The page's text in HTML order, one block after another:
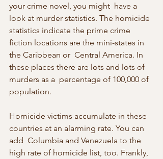
your crime novel, you might  have a
look at murder statistics. The homicide
statistics indicate the prime crime
fiction locations are the mini-states in
the Caribbean or  Central America. In
these places there are lots and lots of
murders as a  percentage of 100,000 of
population.
Homicide victims accumulate in these
countries at an alarming rate. You can
add  Columbia and Venezuela to the
high rate of homicide list, too. Frankly,